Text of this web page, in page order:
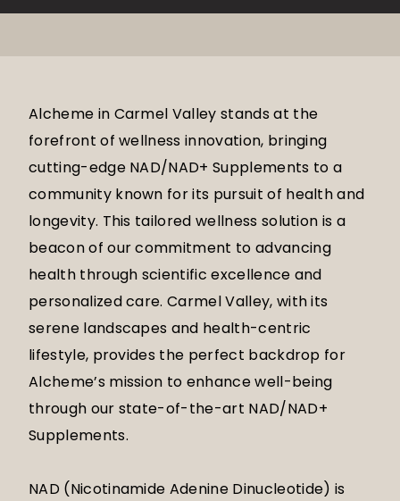
Alcheme in Carmel Valley stands at the
forefront of wellness innovation, bringing
cutting-edge NAD/NAD+ Supplements to a
community known for its pursuit of health and
longevity. This tailored wellness solution is a
beacon of our commitment to advancing
health through scientific excellence and
personalized care. Carmel Valley, with its
serene landscapes and health-centric
lifestyle, provides the perfect backdrop for
Alcheme’s mission to enhance well-being
through our state-of-the-art NAD/NAD+
Supplements.
NAD (Nicotinamide Adenine Dinucleotide) is